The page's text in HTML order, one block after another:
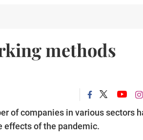
methods
of companies in various sectors
effects of the pandemic.